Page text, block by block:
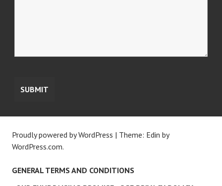
Proudly powered by WordPress | Theme: Edin by
WordPress.com.
GENERAL TERMS AND CONDITIONS